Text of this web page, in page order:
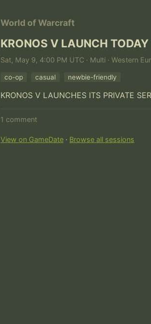
World of Warcraft
KRONOS V LAUNCH TODAY
Sat, May 9, 4:00 PM UTC · Multi · Western
co-op casual newbie-friendly
KRONOS V LAUNCHES ITS PRIVATE
1 comment
View on GameDate · Browse all sessions